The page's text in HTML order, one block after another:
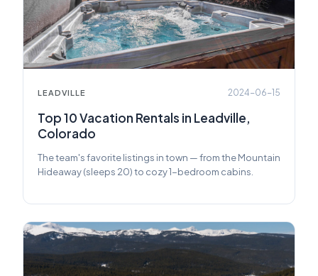
LEADVILLE 2024-06-15
Top 10 Vacation Rentals in Leadville,
Colorado
The team's favorite listings in town — from the Mountain
Hideaway (sleeps 20) to cozy 1-bedroom cabins.